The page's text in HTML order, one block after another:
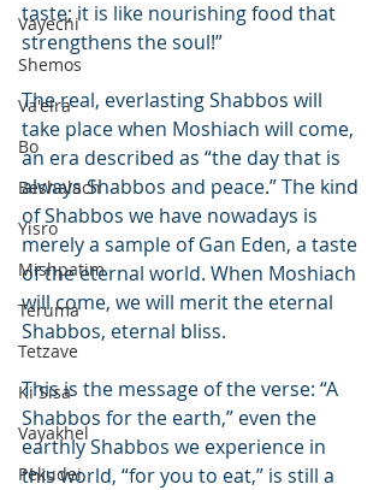
Vayechi
Shemos
Va'eira
Bo
Beshalach
Yisro
Mishpatim
Teruma
Tetzave
Ki Sisa
Vayakhel
Pekudei
taste; it is like nourishing food that
strengthens the soul!”
The real, everlasting Shabbos will
take place when Moshiach will come,
an era described as “the day that is
always Shabbos and peace.” The kind
of Shabbos we have nowadays is
merely a sample of Gan Eden, a taste
of the eternal world. When Moshiach
will come, we will merit the eternal
Shabbos, eternal bliss.
This is the message of the verse: “A
Shabbos for the earth,” even the
earthly Shabbos we experience in
this world, “for you to eat,” is still a